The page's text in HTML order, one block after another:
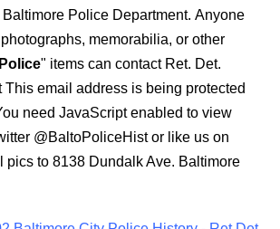
Police Department. Anyone
memorabilia, or other
" items can contact Ret. Det.
This email address is being protected
need JavaScript enabled to view
@BaltoPoliceHistor like us on
pics to 8138 Dundalk Ave. Baltimore